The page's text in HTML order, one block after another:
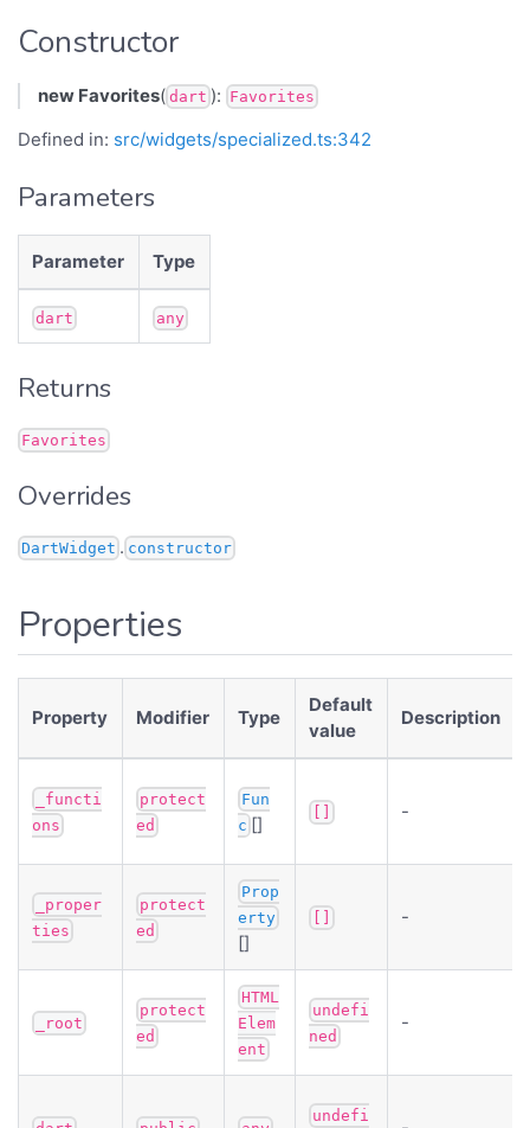
Constructor
new Favorites( dart ): Favorites
Defined in: src/widgets/specialized.ts:342
Parameters
Parameter Type
dart any
Returns
Favorites
Overrides
DartWidget . constructor
Properties
Property Modifier Type
Default
value
Description
_functi
ons
protect
ed
Fun
c []
-
_proper
ties
protect
ed
Prop
erty
[]
-
_root
protect
ed
HTML
Elem
ent
undefi
ned
-
undefi